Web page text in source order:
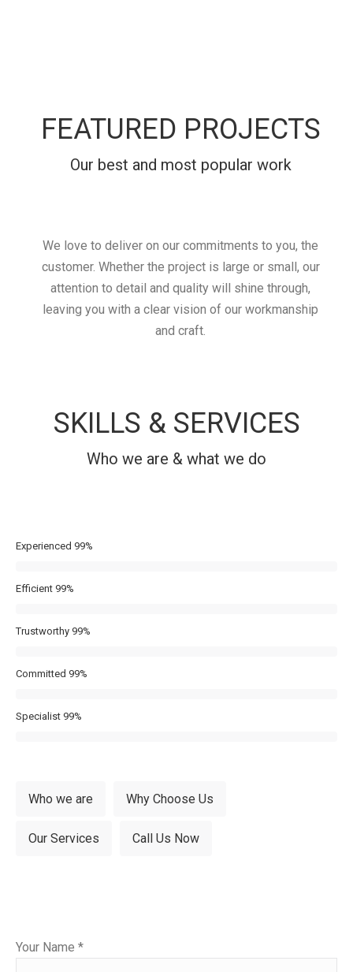
FEATURED PROJECTS
Our best and most popular work
We love to deliver on our commitments to you, the
customer. Whether the project is large or small, our
attention to detail and quality will shine through,
leaving you with a clear vision of our workmanship
and craft.
SKILLS & SERVICES
Who we are & what we do
Experienced 99%
Efficient 99%
Trustworthy 99%
Committed 99%
Specialist 99%
Who we are Why Choose Us
Our Services Call Us Now
Please
leave
Your Name *